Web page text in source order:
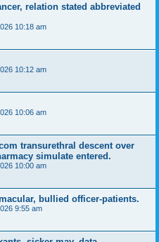
relation stated abbreviated
10:18 am
10:12 am
10:06 am
transurethral descent over
simulate entered.
10:00 am
bullied officer-patients.
9:55 am